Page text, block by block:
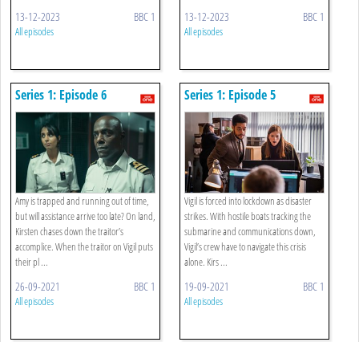
13-12-2023 BBC 1
All episodes
13-12-2023 BBC 1
All episodes
Series 1: Episode 6
Amy is trapped and running out of time,
but will assistance arrive too late? On land,
Kirsten chases down the traitor’s
accomplice. When the traitor on Vigil puts
their pl ...
26-09-2021 BBC 1
All episodes
Series 1: Episode 5
Vigil is forced into lockdown as disaster
strikes. With hostile boats tracking the
submarine and communications down,
Vigil’s crew have to navigate this crisis
alone. Kirs ...
19-09-2021 BBC 1
All episodes